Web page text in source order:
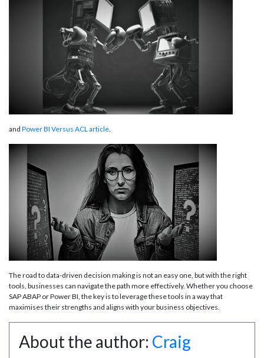
and Power BI Versus ACL article.
The road to data-driven decision making is not an easy one, but with the right
tools, businesses can navigate the path more effectively. Whether you choose
SAP ABAP or Power BI, the key is to leverage these tools in a way that
maximises their strengths and aligns with your business objectives.
About the author: Craig